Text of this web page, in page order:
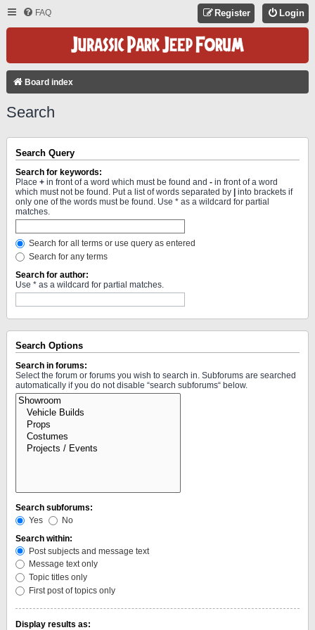
FAQ Login
Register
Board index
Search
Search Query
Search for keywords:
Place + in front of a word which must be found and - in front of a word
which must not be found. Put a list of words separated by
into brackets if
only one of the words must be found. Use * as a wildcard for partial
matches.
Search for all terms or use query as entered
Search for any terms
Search for author:
Use * as a wildcard for partial matches.
Search Options
Search in forums:
Select the forum or forums you wish to search in. Subforums are searched
automatically if you do not disable “search subforums“ below.
Search subforums:
Yes
No
Search within:
Post subjects and message text
Message text only
Topic titles only
First post of topics only
Display results as: